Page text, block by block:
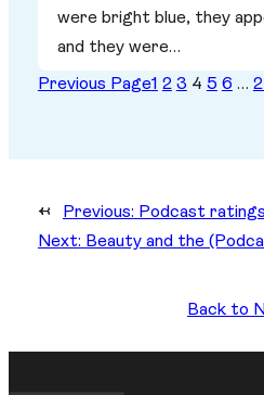
were bright blue, they
and they were…
Previous Page1 2 3 4 5 6 …
← Previous: Podcast
Next: Beauty and the
Back to